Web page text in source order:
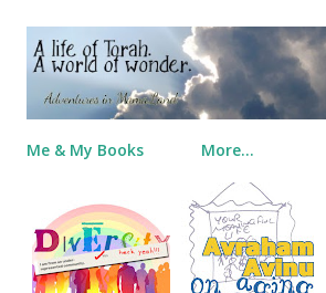
Skip to main content
Me & My Books More…